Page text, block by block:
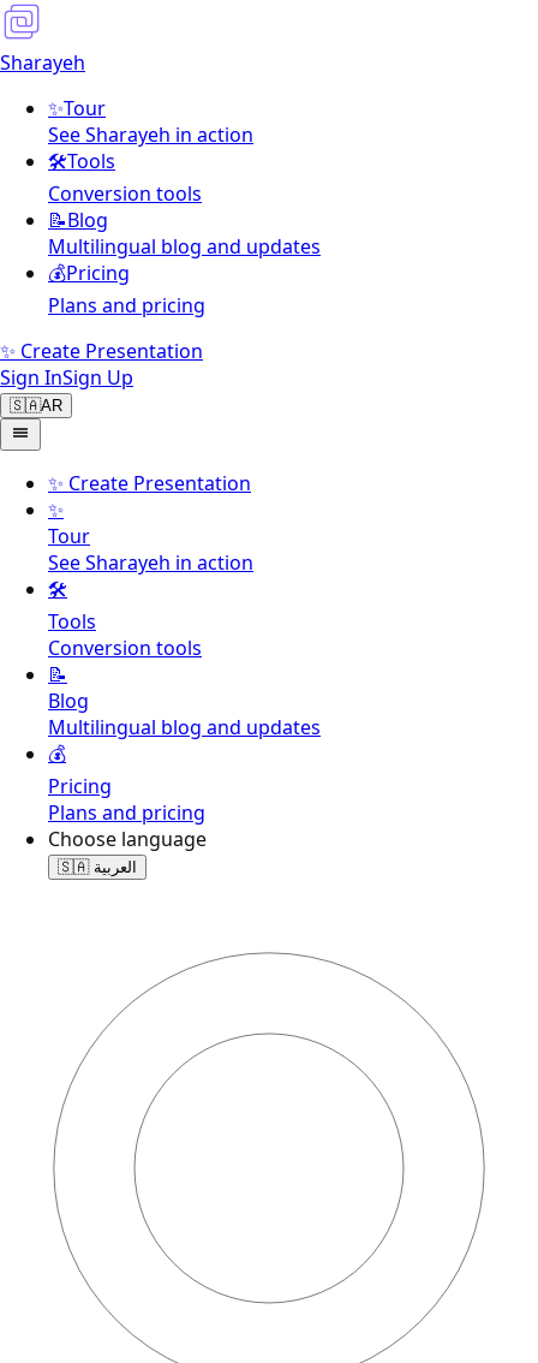
Sharayeh
✨Tour
See Sharayeh in action
🛠️Tools
Conversion tools
📝Blog
Multilingual blog and updates
💰Pricing
Plans and pricing
✨ Create Presentation
Sign InSign Up
🇸🇦AR
✨ Create Presentation
✨
Tour
See Sharayeh in action
🛠️
Tools
Conversion tools
📝
Blog
Multilingual blog and updates
💰
Pricing
Plans and pricing
Choose language
🇸🇦 العربية